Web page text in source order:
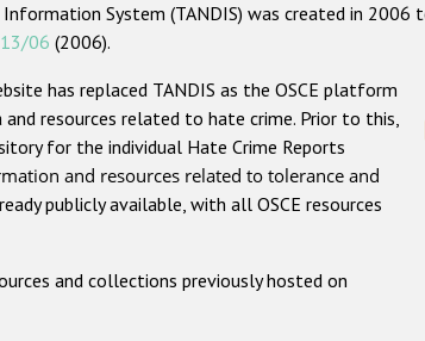
System (TANDIS) was created in
06 (2006).
has replaced TANDIS as the OSCE platform
resources related to hate crime. Prior to this,
for the individual Hate Crime Reports
and resources related to tolerance and
publicly available, with all OSCE resources
and collections previously hosted on